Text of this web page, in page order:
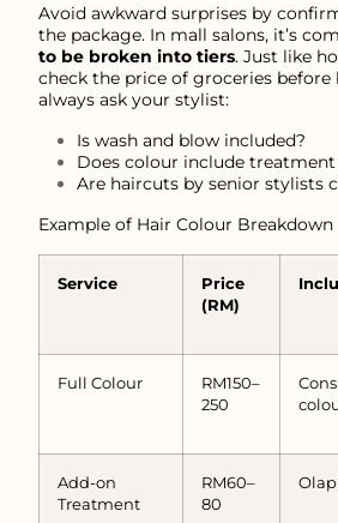
Avoid awkward surprises by
the package. In mall salons, it’s
to be broken into tiers. Just like
check the price of groceries
always ask your stylist:
Is wash and blow included?
Does colour include
Are haircuts by senior stylists
Example of Hair Colour Breakdown
Service
Price
(RM)
Full Colour
RM150–
250
Add-on
Treatment
RM60–
80